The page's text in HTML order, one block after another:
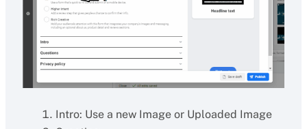
Intro: Use a new Image or Uploaded Image